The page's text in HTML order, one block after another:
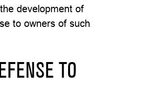
development of
to owners of such
TO